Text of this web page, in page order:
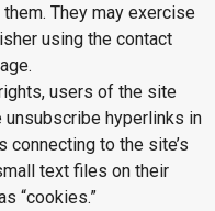
They may exercise
using the contact
users of the site
hyperlinks in
connecting to the site’s
text files on their
“cookies.”